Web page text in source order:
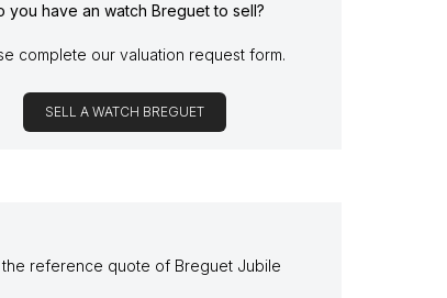
reference quote of Breguet Jubile
you have an watch Breguet to sell?
complete our valuation request form.
SELL A WATCH BREGUET